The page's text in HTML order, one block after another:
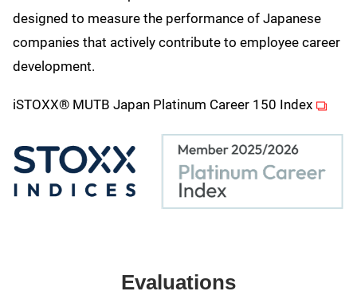
designed to measure the performance of Japanese
companies that actively contribute to employee career
development.
iSTOXX® MUTB Japan Platinum Career 150 Index
Evaluations